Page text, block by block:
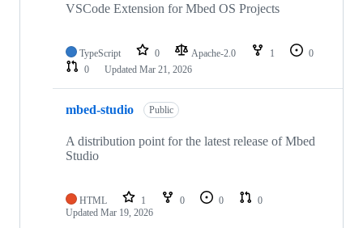
VSCode Extension for Mbed OS Projects
TypeScript 0 Apache-2.0 1
0
0
Updated Mar 21, 2026
mbed-studio Public
A distribution point for the latest release of Mbed
Studio
HTML 1 0 0
0
Updated Mar 19, 2026